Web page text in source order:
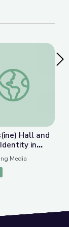
| We Shall
Thomas(ine) Hall
Hall and
in
Media